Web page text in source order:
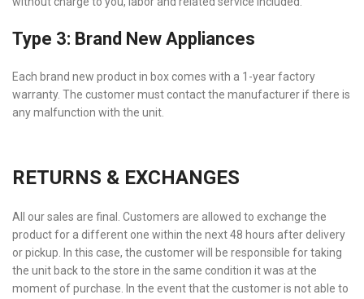
Type 3: Brand New Appliances
Each brand new product in box comes with a 1-year factory
warranty. The customer must contact the manufacturer if there is
any malfunction with the unit.
RETURNS & EXCHANGES
All our sales are final. Customers are allowed to exchange the
product for a different one within the next 48 hours after delivery
or pickup. In this case, the customer will be responsible for taking
the unit back to the store in the same condition it was at the
moment of purchase. In the event that the customer is not able to